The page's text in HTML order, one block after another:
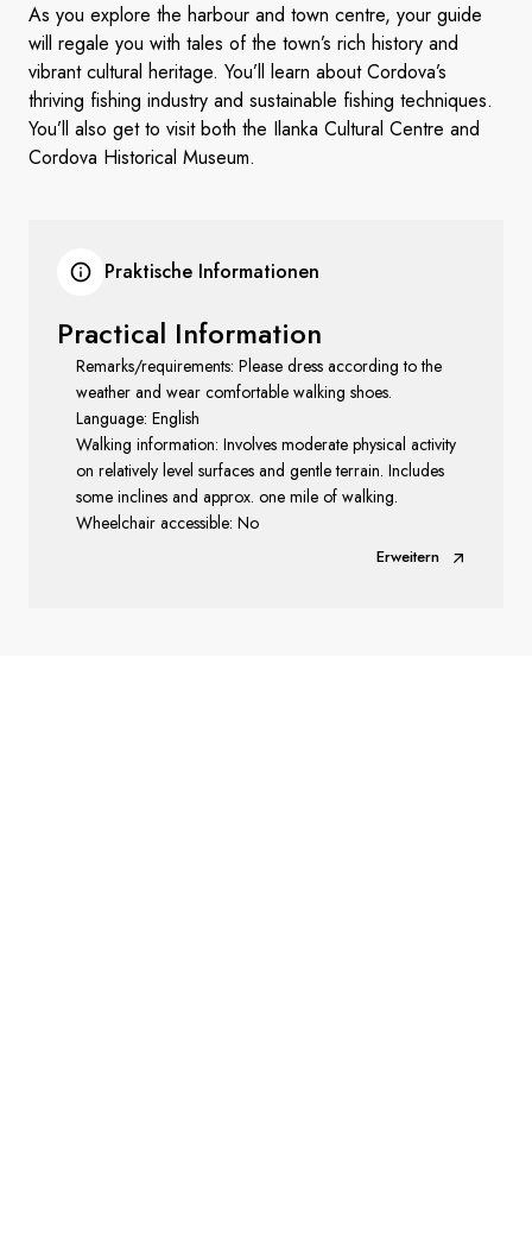
As you explore the harbour and town centre, your guide
will regale you with tales of the town’s rich history and
vibrant cultural heritage. You’ll learn about Cordova’s
thriving fishing industry and sustainable fishing techniques.
You’ll also get to visit both the Ilanka Cultural Centre and
Cordova Historical Museum.
Praktische Informationen
Practical Information
Remarks/requirements: Please dress according to the
weather and wear comfortable walking shoes.
Language: English
Walking information: Involves moderate physical activity
on relatively level surfaces and gentle terrain. Includes
some inclines and approx. one mile of walking.
Wheelchair accessible: No
Erweitern